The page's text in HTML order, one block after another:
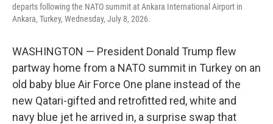
departs following the NATO summit at Ankara International Airport in
Ankara, Turkey, Wednesday, July 8, 2026.
WASHINGTON — President Donald Trump flew
partway home from a NATO summit in Turkey on an
old baby blue Air Force One plane instead of the
new Qatari-gifted and retrofitted red, white and
navy blue jet he arrived in, a surprise swap that